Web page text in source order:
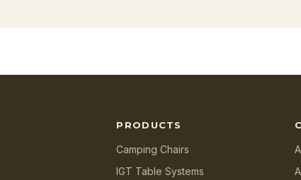
PRODUCTS
Camping Chairs
IGT Table Systems